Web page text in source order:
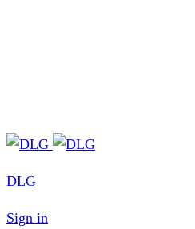
DLG
Sign in